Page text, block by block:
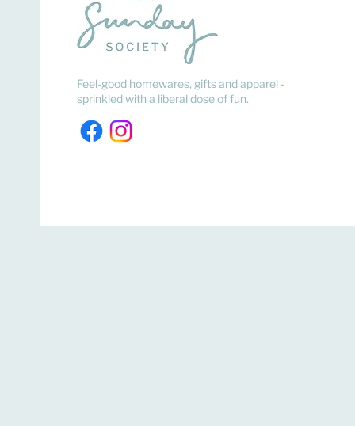
Feel-good homewares, gifts and apparel -
sprinkled with a liberal dose of fun.